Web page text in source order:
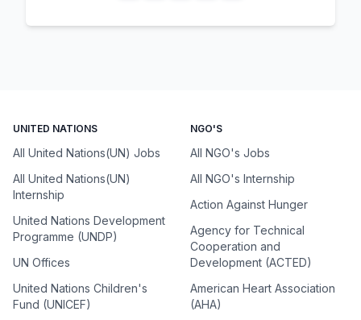
UNITED NATIONS
All United Nations(UN) Jobs
All United Nations(UN)
Internship
United Nations Development
Programme (UNDP)
UN Offices
United Nations Children's
Fund (UNICEF)
NGO'S
All NGO's Jobs
All NGO's Internship
Action Against Hunger
Agency for Technical
Cooperation and
Development (ACTED)
American Heart Association
(AHA)